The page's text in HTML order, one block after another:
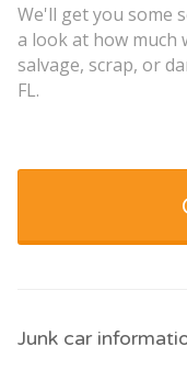
We'll get you some
a look at how much
salvage, scrap, or
FL.
Junk car